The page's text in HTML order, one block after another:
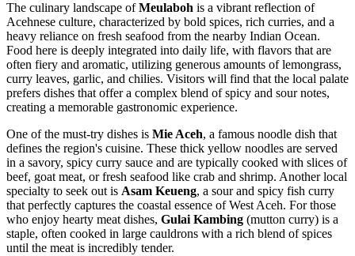
The culinary landscape ofMeulaboh is a vibrant reflection of
Acehnese culture, characterized by bold spices, rich curries, and a
heavy reliance on fresh seafood from the nearby Indian Ocean.
Food here is deeply integrated into daily life, with flavors that are
often fiery and aromatic, utilizing generous amounts of lemongrass,
curry leaves, garlic, and chilies. Visitors will find that the local palate
prefers dishes that offer a complex blend of spicy and sour notes,
creating a memorable gastronomic experience.
One of the must-try dishes is Mie Aceh, a famous noodle dish that
defines the region's cuisine. These thick yellow noodles are served
in a savory, spicy curry sauce and are typically cooked with slices of
beef, goat meat, or fresh seafood like crab and shrimp. Another local
specialty to seek out is Asam Keueng, a sour and spicy fish curry
that perfectly captures the coastal essence of West Aceh. For those
who enjoy hearty meat dishes, Gulai Kambing (mutton curry) is a
staple, often cooked in large cauldrons with a rich blend of spices
until the meat is incredibly tender.